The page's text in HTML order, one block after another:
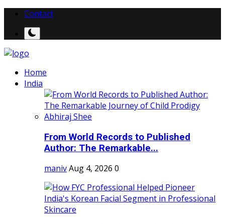
Contact
Home
India
From World Records to Published
Author: The Remarkable...
manivAug 4, 2026 0